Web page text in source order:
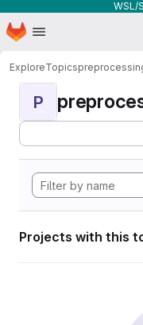
WSL/
Skip to main content
Homepage
ExploreTopics
P
Projects with this